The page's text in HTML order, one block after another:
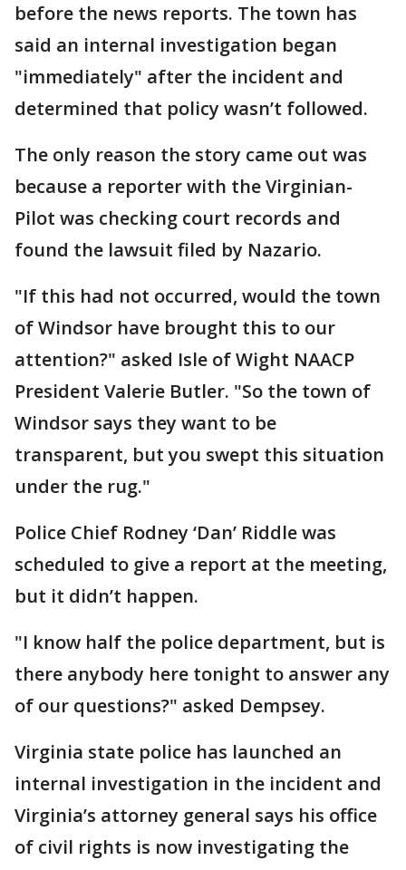
before the news reports. The town has
said an internal investigation began
"immediately" after the incident and
determined that policy wasn’t followed.
The only reason the story came out was
because a reporter with the Virginian-
Pilot was checking court records and
found the lawsuit filed by Nazario.
"If this had not occurred, would the town
of Windsor have brought this to our
attention?" asked Isle of Wight NAACP
President Valerie Butler. "So the town of
Windsor says they want to be
transparent, but you swept this situation
under the rug."
Police Chief Rodney ‘Dan’ Riddle was
scheduled to give a report at the meeting,
but it didn’t happen.
"I know half the police department, but is
there anybody here tonight to answer any
of our questions?" asked Dempsey.
Virginia state police has launched an
internal investigation in the incident and
Virginia’s attorney general says his office
of civil rights is now investigating the